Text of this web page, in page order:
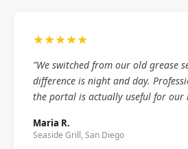
★★★★★
"We switched from our old grease
difference is night and day.
the portal is actually useful for our
Maria R.
Seaside Grill, San Diego